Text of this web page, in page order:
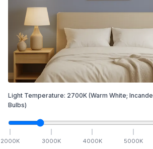
Light Temperature: 2700K (Warm White;
Bulbs)
2000K 3000K 4000K 5000K